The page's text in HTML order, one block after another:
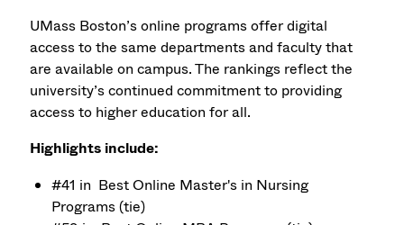
UMass Boston’s online programs offer digital
access to the same departments and faculty that
are available on campus. The rankings reflect the
university’s continued commitment to providing
access to higher education for all.
Highlights include:
#41 in Best Online Master's in Nursing
Programs (tie)